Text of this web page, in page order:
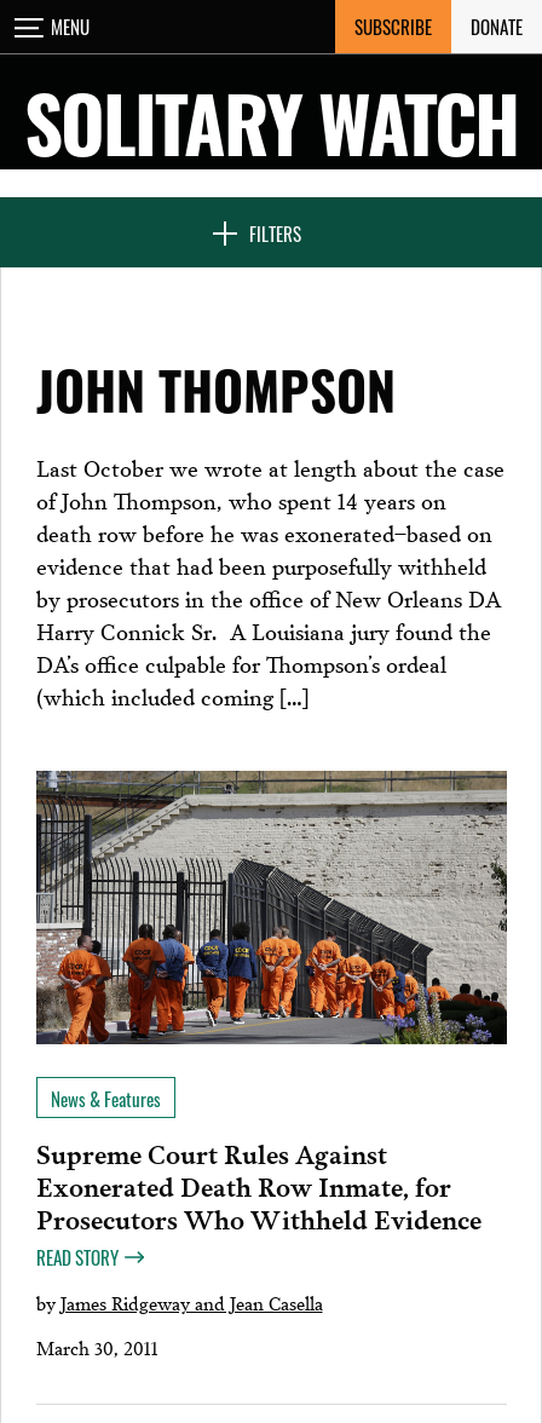
Skip
to
MENU SUBSCRIBE DONATE
SOLITARY WATCH
FILTERS
CLOSE
NEWS & FEATURES
SEVEN DAYS IN SOLITARY
PROJECTS
JOHN THOMPSON
Last October we wrote at length about the case
of John Thompson, who spent 14 years on
death row before he was exonerated–based on
evidence that had been purposefully withheld
by prosecutors in the office of New Orleans DA
Harry Connick Sr. A Louisiana jury found the
DA’s office culpable for Thompson’s ordeal
(which included coming […]
News & Features
Supreme Court Rules Against
Exonerated Death Row Inmate, for
Prosecutors Who Withheld Evidence
READ STORY
byJames Ridgeway and Jean Casella
March 30, 2011